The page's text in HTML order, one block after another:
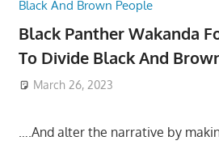
Black Panther Wakanda
To Divide Black And
March 26, 2023
….And alter the narrative by